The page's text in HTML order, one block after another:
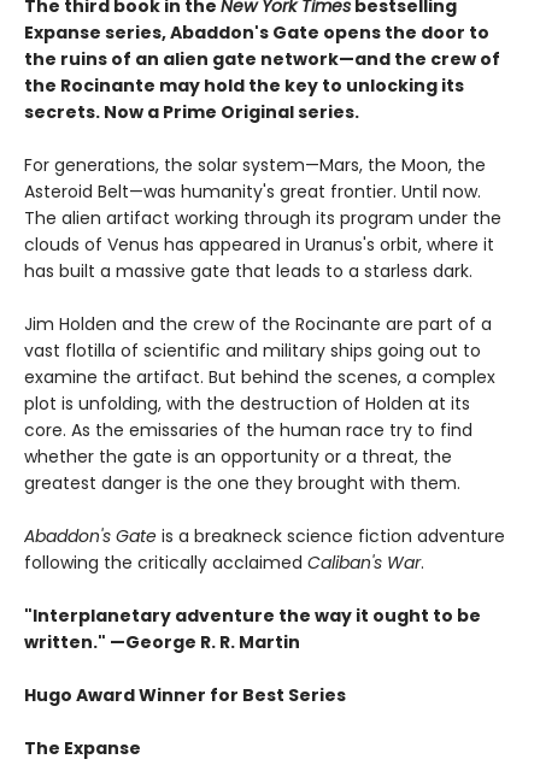
The third book in the New York Times bestselling
Expanse series, Abaddon's Gate opens the door to
the ruins of an alien gate network—and the crew of
the Rocinante may hold the key to unlocking its
secrets. Now a Prime Original series.
For generations, the solar system—Mars, the Moon, the
Asteroid Belt—was humanity's great frontier. Until now.
The alien artifact working through its program under the
clouds of Venus has appeared in Uranus's orbit, where it
has built a massive gate that leads to a starless dark.
Jim Holden and the crew of the Rocinante are part of a
vast flotilla of scientific and military ships going out to
examine the artifact. But behind the scenes, a complex
plot is unfolding, with the destruction of Holden at its
core. As the emissaries of the human race try to find
whether the gate is an opportunity or a threat, the
greatest danger is the one they brought with them.
Abaddon's Gate is a breakneck science fiction adventure
following the critically acclaimed Caliban's War.
"Interplanetary adventure the way it ought to be
written." —George R. R. Martin
Hugo Award Winner for Best Series
The Expanse